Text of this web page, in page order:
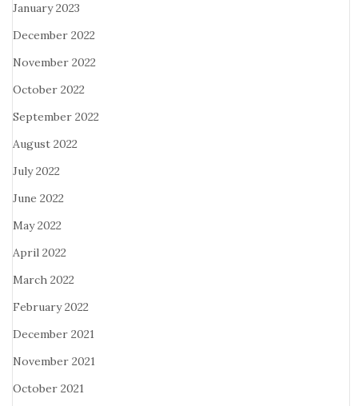
January 2023
December 2022
November 2022
October 2022
September 2022
August 2022
July 2022
June 2022
May 2022
April 2022
March 2022
February 2022
December 2021
November 2021
October 2021